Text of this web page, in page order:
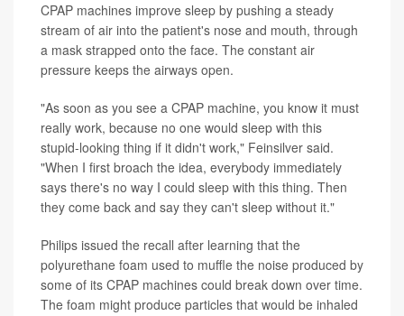
CPAP machines improve sleep by pushing a steady
stream of air into the patient's nose and mouth, through
a mask strapped onto the face. The constant air
pressure keeps the airways open.
"As soon as you see a CPAP machine, you know it must
really work, because no one would sleep with this
stupid-looking thing if it didn't work," Feinsilver said.
"When I first broach the idea, everybody immediately
says there's no way I could sleep with this thing. Then
they come back and say they can't sleep without it."
Philips issued the recall after learning that the
polyurethane foam used to muffle the noise produced by
some of its CPAP machines could break down over time.
The foam might produce particles that would be inhaled